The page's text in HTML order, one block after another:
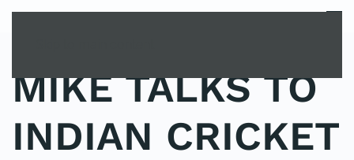
MENU
MIKE TALKS TO
INDIAN CRICKET